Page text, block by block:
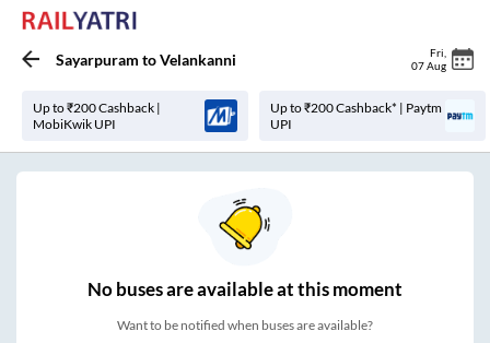
Sayarpuram toVelankanni Fri
07 Aug
Up to ₹200 Cashback |
MobiKwik UPI
Up to ₹200 Cashback* | Paytm
UPI
Nobuses areavailable at this moment
Want to be notified when buses are available?